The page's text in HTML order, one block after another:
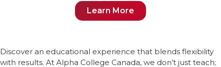
Learn More
Discover an educational experience that blends flexibility
with results. At Alpha College Canada, we don’t just teach;